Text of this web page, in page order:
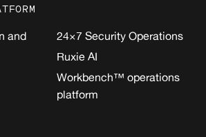
and
24×7 Security Operations
Ruxie AI
Workbench™ operations
platform